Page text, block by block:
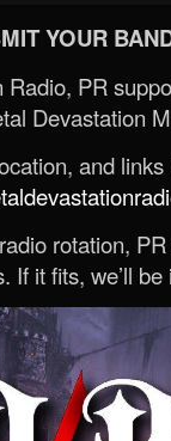
YOUR
PR
Devastation
and
rotation,
If it fits, we’ll be